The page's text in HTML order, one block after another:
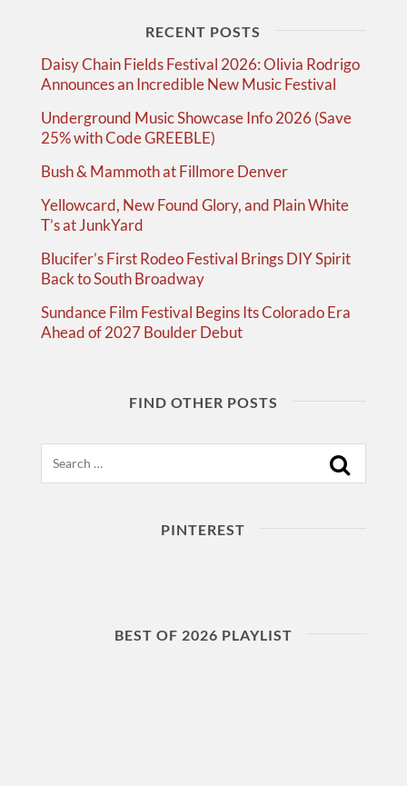
RECENT POSTS
Daisy Chain Fields Festival 2026: Olivia Rodrigo
Announces an Incredible New Music Festival
Underground Music Showcase Info 2026 (Save
25% with Code GREEBLE)
Bush & Mammoth at Fillmore Denver
Yellowcard, New Found Glory, and Plain White
T’s at JunkYard
Blucifer’s First Rodeo Festival Brings DIY Spirit
Back to South Broadway
Sundance Film Festival Begins Its Colorado Era
Ahead of 2027 Boulder Debut
FIND OTHER POSTS
PINTEREST
BEST OF 2026 PLAYLIST